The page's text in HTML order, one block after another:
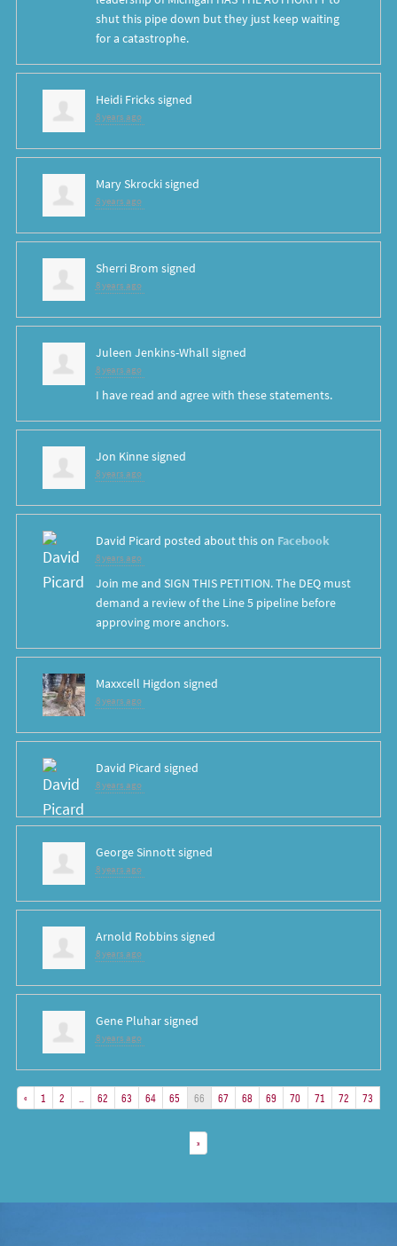
shut this pipe down but they just keep waiting
for a catastrophe.
Heidi Frickssigned
8 years ago
Mary Skrockisigned
8 years ago
Sherri Brom signed
8 years ago
Juleen Jenkins-Whall signed
8 years ago
I have read and agree with these statements.
Jon Kinnesigned
8 years ago
David Picard posted about this on Facebook
8 years ago
Join me and SIGN THIS PETITION. The DEQ must
demand a review of the Line 5 pipeline before
approving more anchors.
Maxxcell Higdon signed
8 years ago
David Picard signed
8 years ago
George Sinnottsigned
8 years ago
Arnold Robbinssigned
8 years ago
Gene Pluharsigned
8 years ago
« 1 2 62 63 64 65 66 67 68 69 70 71 72 73
»